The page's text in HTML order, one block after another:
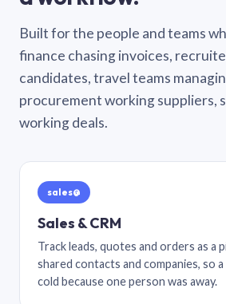
Built for the people and teams
finance chasing invoices,
candidates, travel teams
procurement working suppliers,
working deals.
sales@
Sales & CRM
Track leads, quotes and orders as a
shared contacts and companies, so
cold because one person was away.